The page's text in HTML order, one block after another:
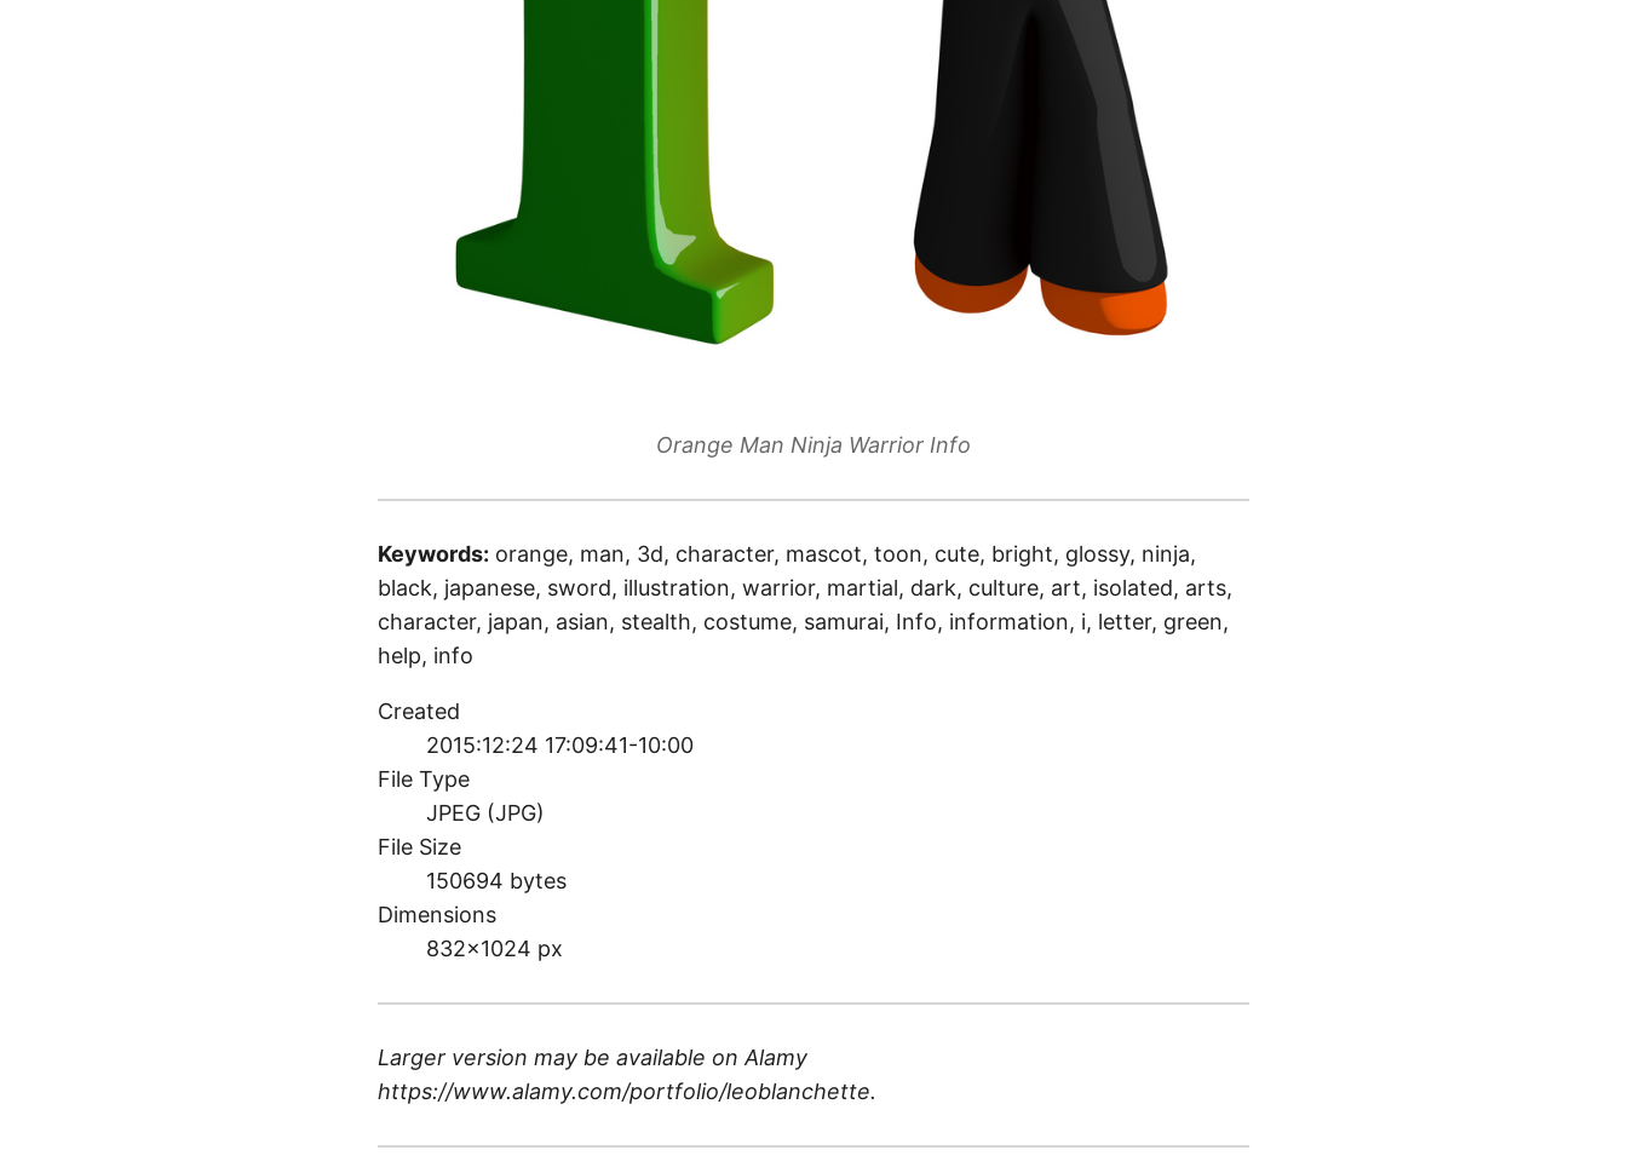
Orange Man Ninja Warrior Info
Keywords: orange, man, 3d, character, mascot, toon, cute, bright, glossy, ninja,
black, japanese, sword, illustration, warrior, martial, dark, culture, art, isolated, arts,
character, japan, asian, stealth, costume, samurai, Info, information, i, letter, green,
help, info
Created
2015:12:24 17:09:41-10:00
File Type
JPEG (JPG)
File Size
150694 bytes
Dimensions
832×1024 px
Larger version may be available on Alamy
https://www.alamy.com/portfolio/leoblanchette.